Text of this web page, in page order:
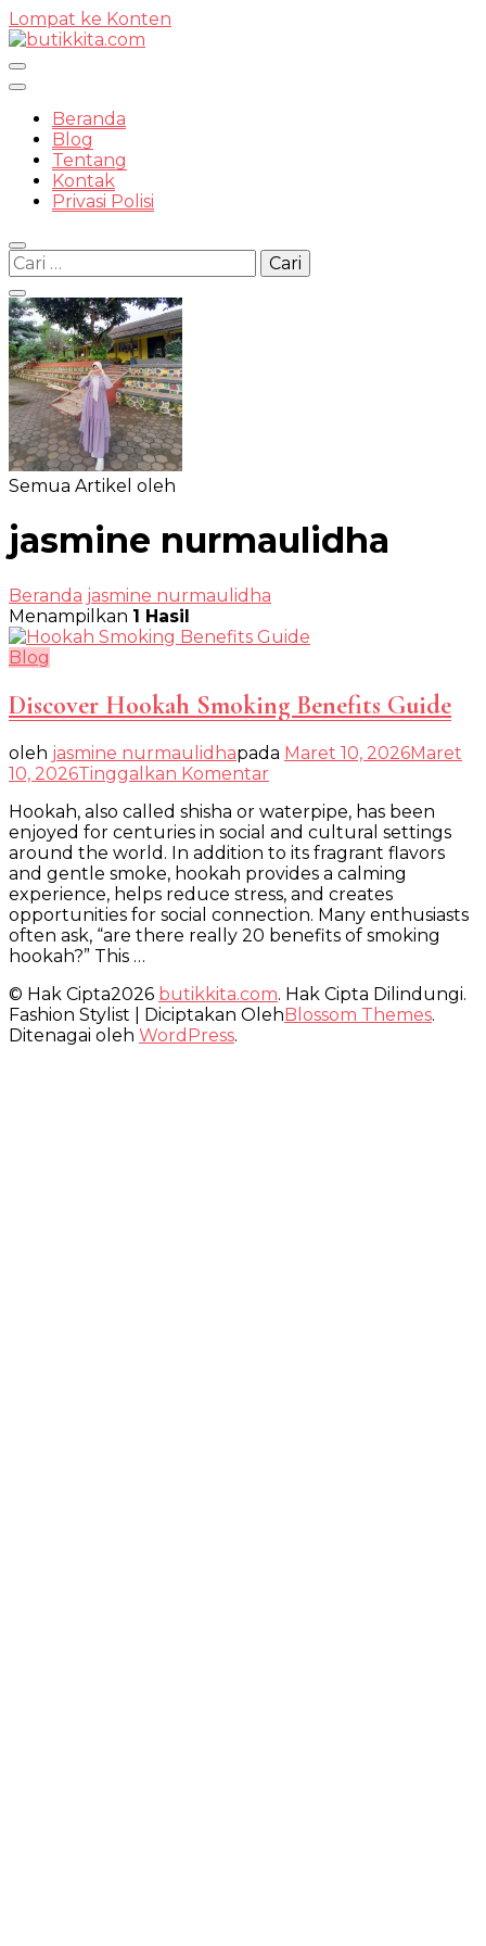
Lompat ke Konten
Beranda
Blog
Tentang
Kontak
Privasi Polisi
Cari
untuk:
Semua Artikel oleh
jasmine nurmaulidha
Beranda jasmine nurmaulidha
Menampilkan 1 Hasil
Blog
Discover Hookah Smoking Benefits Guide
oleh jasmine nurmaulidhapada Maret 10, 2026Maret
10, 2026Tinggalkan Komentar
Hookah
Smoking
Benefits
Guide
Hookah, also called shisha or waterpipe, has been
enjoyed for centuries in social and cultural settings
around the world. In addition to its fragrant flavors
and gentle smoke, hookah provides a calming
experience, helps reduce stress, and creates
opportunities for social connection. Many enthusiasts
often ask, “are there really 20 benefits of smoking
hookah?” This …
© Hak Cipta2026 butikkita.com. Hak Cipta Dilindungi.
Fashion Stylist | Diciptakan OlehBlossom Themes.
Ditenagai oleh WordPress.